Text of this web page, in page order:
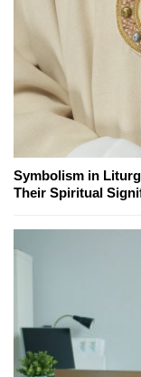
Symbolism in
Their Spiritual